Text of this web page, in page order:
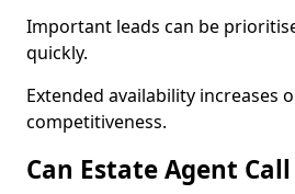
Important leads can be
quickly.
Extended availability increases
competitiveness.
Can Estate Agent